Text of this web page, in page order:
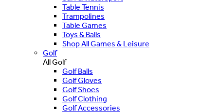
Table Tennis
Trampolines
Table Games
Toys & Balls
Shop All Games & Leisure
Golf
All Golf
Golf Balls
Golf Gloves
Golf Shoes
Golf Clothing
Golf Accessories